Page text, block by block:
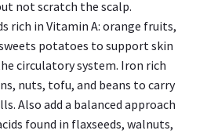
not scratch the scalp.
rich in Vitamin A: orange fruits,
potatoes to support skin
circulatory system. Iron rich
nuts, tofu, and beans to carry
Also add a balanced approach
found in flaxseeds, walnuts,